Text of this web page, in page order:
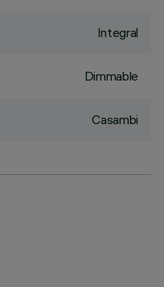
Integral
Dimmable
Casambi